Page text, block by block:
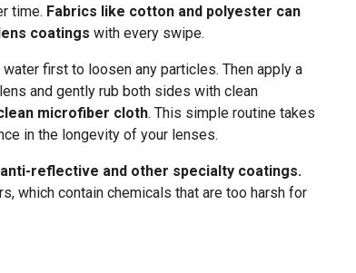
time. Fabrics like cotton and polyester can
coatings with every swipe.
first to loosen any particles. Then apply a
and gently rub both sides with clean
microfiber cloth. This simple routine takes
in the longevity of your lenses.
reflective and other specialty coatings.
which contain chemicals that are too harsh for